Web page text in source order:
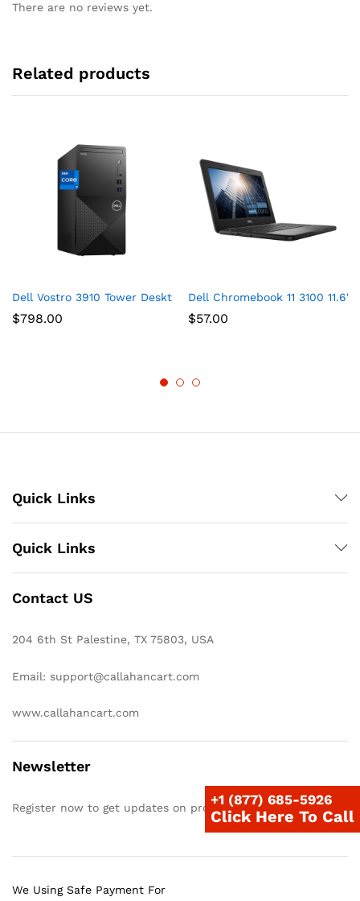
There are no reviews yet.
Related products
Dell Vostro 3910 Tower Desktop Computer, Intel Core i7-
$798.00
Dell Chromebook 11 3100
$57.00
Quick Links
Quick Links
Contact US
204 6th St Palestine, TX 75803, USA
Email: support@callahancart.com
www.callahancart.com
Newsletter
Register now to get updates on promotions & coupons
We Using Safe Payment For
+1 (877) 685-5926
Click Here To Call